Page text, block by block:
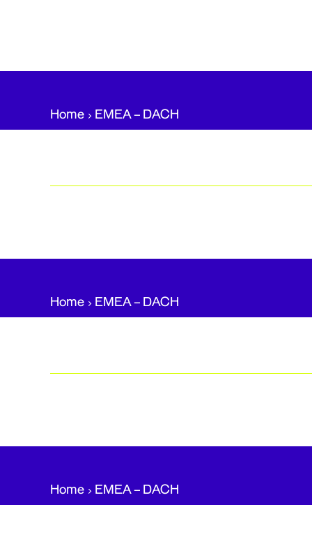
Home EMEA – DACH​
Home EMEA – DACH​
Home EMEA – DACH​